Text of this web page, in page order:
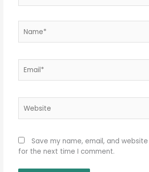
Save my name, email, and
for the next time I comment.